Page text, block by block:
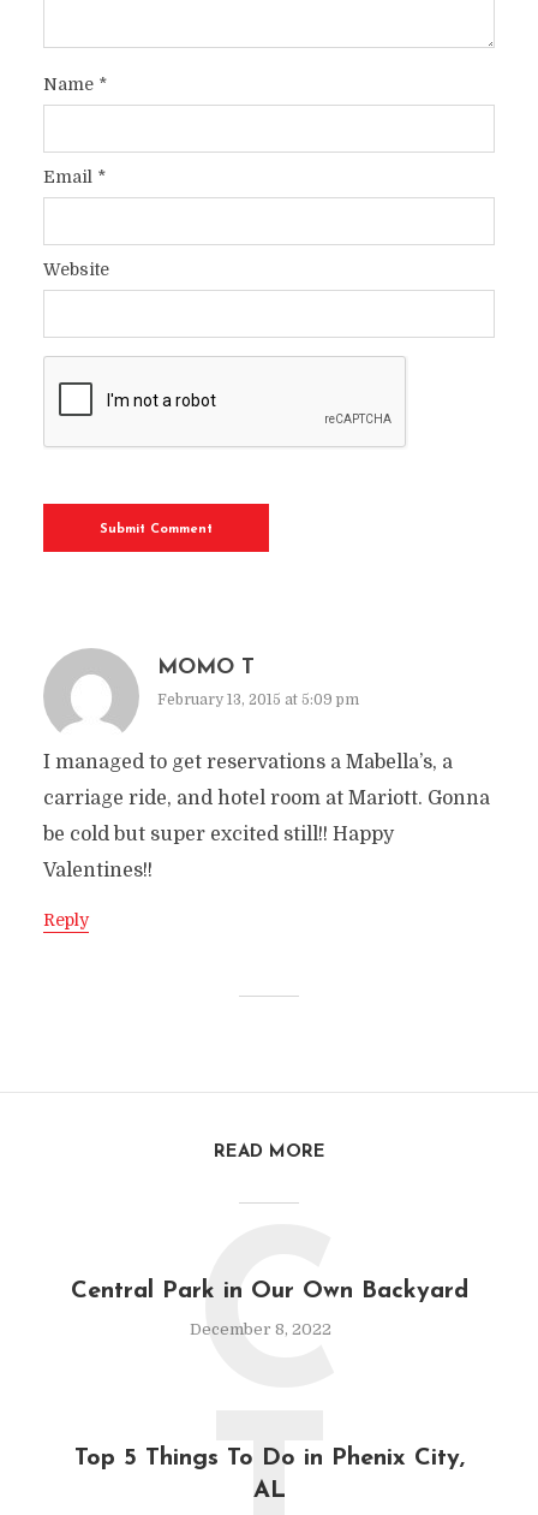
Name *
Email *
Website
MOMO T
February 13, 2015 at 5:09 pm
I managed to get reservations a Mabella’s, a
carriage ride, and hotel room at Mariott. Gonna
be cold but super excited still!! Happy
Valentines!!
Reply
READ MORE
Central Park in Our Own Backyard
December 8, 2022
C
Top 5 Things To Do in Phenix City,
AL